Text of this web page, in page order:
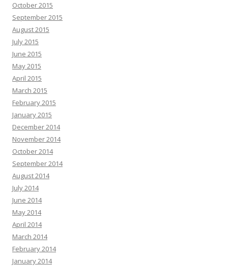
October 2015
September 2015
August 2015
July 2015
June 2015
May 2015
April 2015
March 2015
February 2015
January 2015
December 2014
November 2014
October 2014
September 2014
August 2014
July 2014
June 2014
May 2014
April 2014
March 2014
February 2014
January 2014